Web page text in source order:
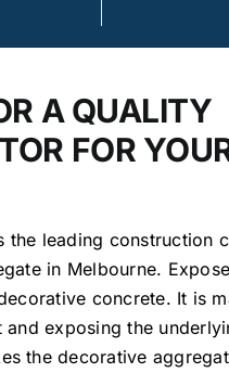
A QUALITY
FOR
the leading construction
in Melbourne.
concrete. It is
exposing the
the decorative